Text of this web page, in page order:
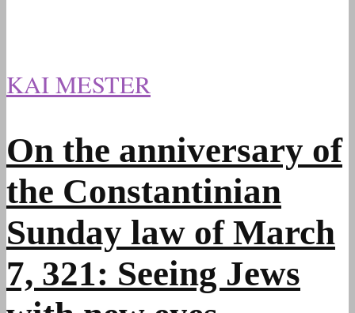
KAI MESTER
On the anniversary of
the Constantinian
Sunday law of March
7, 321: Seeing Jews